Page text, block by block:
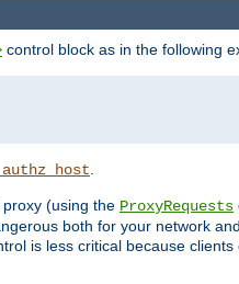
control block as in the following
(using the ProxyRequests
both for your network
is less critical because